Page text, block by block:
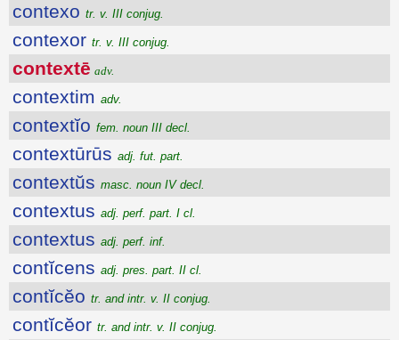
contexo tr. v. III conjug.
contexor tr. v. III conjug.
contextē adv.
contextim adv.
contextĭo fem. noun III decl.
contextūrūs adj. fut. part.
contextŭs masc. noun IV decl.
contextus adj. perf. part. I cl.
contextus adj. perf. inf.
contĭcens adj. pres. part. II cl.
contĭcĕo tr. and intr. v. II conjug.
contĭcĕor tr. and intr. v. II conjug.